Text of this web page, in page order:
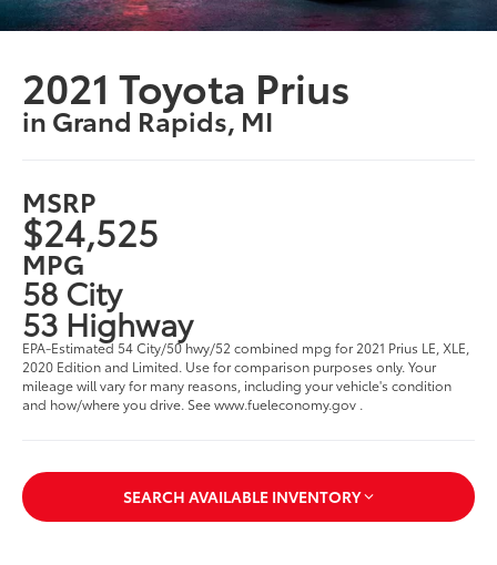
2021 Toyota Prius
in Grand Rapids, MI
MSRP
$24,525
MPG
58 City
53 Highway
EPA-Estimated 54 City/50 hwy/52 combined mpg for 2021 Prius LE, XLE,
2020 Edition and Limited. Use for comparison purposes only. Your
mileage will vary for many reasons, including your vehicle's condition
and how/where you drive. See www.fueleconomy.gov .
SEARCH AVAILABLE INVENTORY